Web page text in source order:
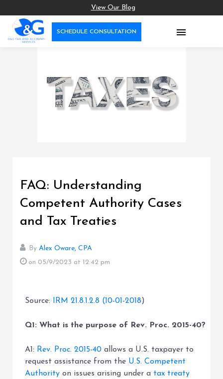
View Our Blog

SCHEDULE CONSULTATION
FAQ: Understanding
Competent Authority Cases
and Tax Treaties
By Alex Oware, CPA
on 05/9/2023 at 12:42 pm
Source: IRM 21.8.1.2.8 (10-01-2018)
Q1: What is the purpose of Rev. Proc. 2015-40?
A1: Rev. Proc. 2015-40 allows a U.S. taxpayer to
request assistance from the U.S. Competent
Authority on issues arising under a tax treaty